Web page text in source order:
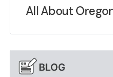
All About